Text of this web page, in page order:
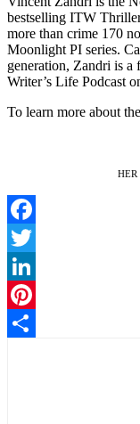
bestselling ITW
more than crime 170
Moonlight PI series.
generation, Zandri is a
Writer’s Life Podcast
To learn more about
HER
Facebook
Twitter
LinkedIn
Pinterest